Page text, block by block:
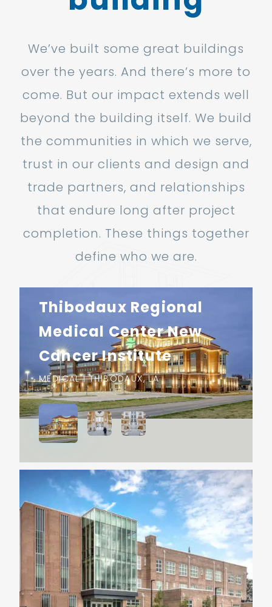
We’ve built some great buildings
over the years. And there’s more to
come. But our impact extends well
beyond the building itself. We build
the communities in which we serve,
trust in our clients and design and
trade partners, and relationships
that endure long after project
completion. These things together
define who we are.
Thibodaux Regional
Medical Center New
Cancer Institute
MEDICAL | THIBODAUX, LA